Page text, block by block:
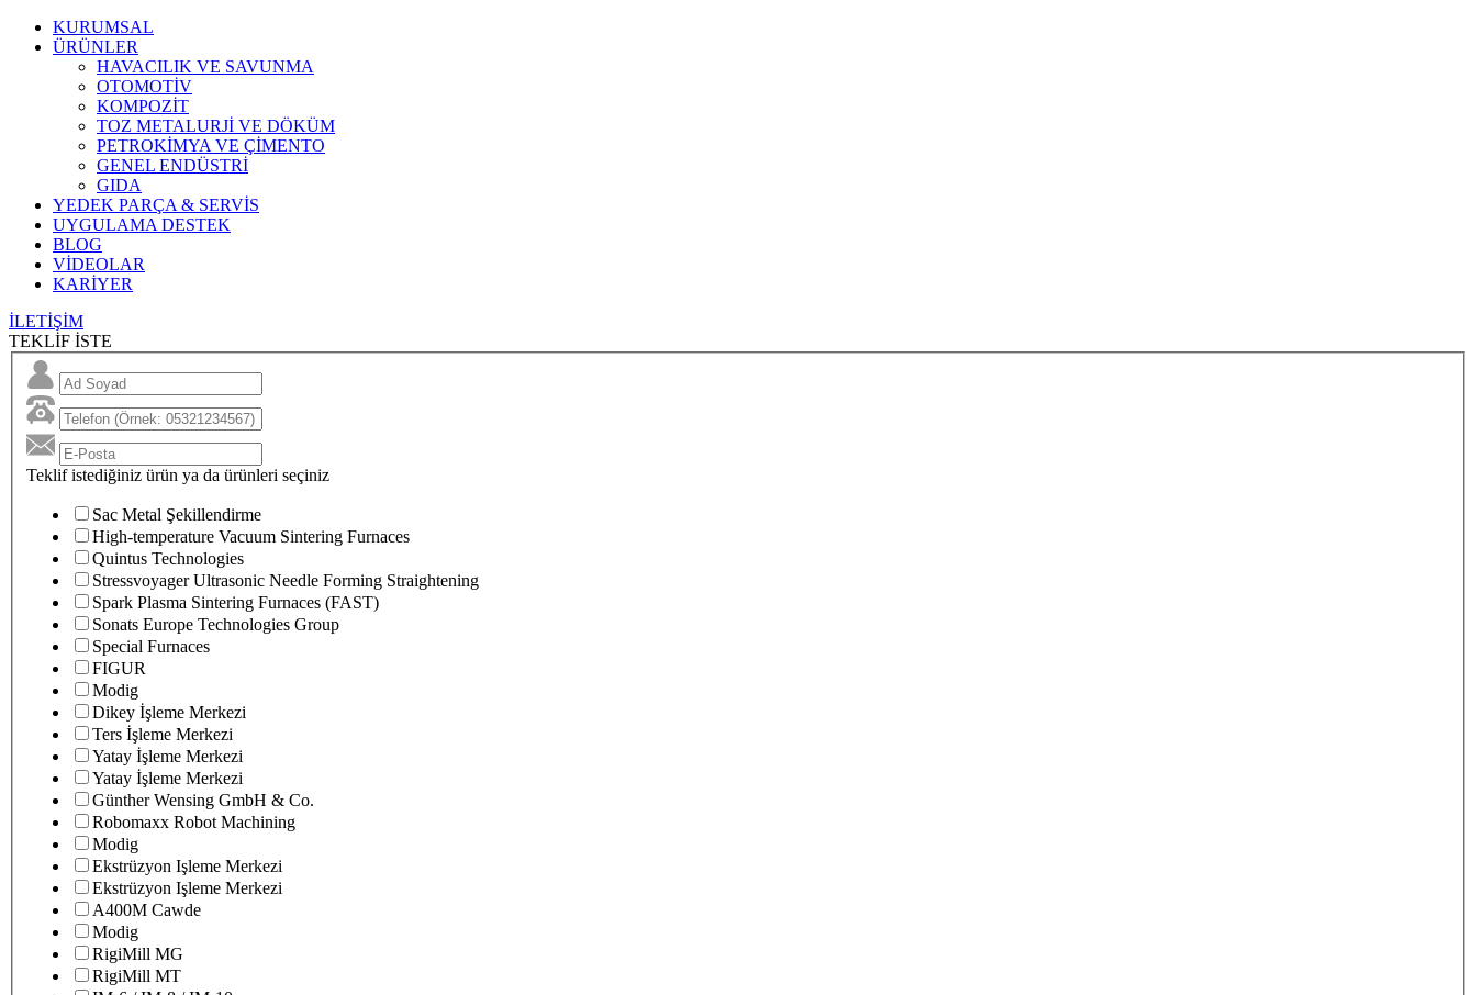
KURUMSAL
ÜRÜNLER
HAVACILIK VE SAVUNMA
OTOMOTİV
KOMPOZİT
TOZ METALURJİ VE DÖKÜM
PETROKİMYA VE ÇİMENTO
GENEL ENDÜSTRİ
GIDA
YEDEK PARÇA & SERVİS
UYGULAMA DESTEK
BLOG
VİDEOLAR
KARİYER
İLETİŞİM
TEKLİF İSTE
Teklif istediğiniz ürün ya da ürünleri seçiniz
Sac Metal Şekillendirme
High-temperature Vacuum Sintering Furnaces
Quintus Technologies
Stressvoyager Ultrasonic Needle Forming Straightening
Spark Plasma Sintering Furnaces (FAST)
Sonats Europe Technologies Group
Special Furnaces
FIGUR
Modig
Dikey İşleme Merkezi
Ters İşleme Merkezi
Yatay İşleme Merkezi
Yatay İşleme Merkezi
Günther Wensing GmbH & Co.
Robomaxx Robot Machining
Modig
Ekstrüzyon Işleme Merkezi
Ekstrüzyon Işleme Merkezi
A400M Cawde
Modig
RigiMill MG
RigiMill MT